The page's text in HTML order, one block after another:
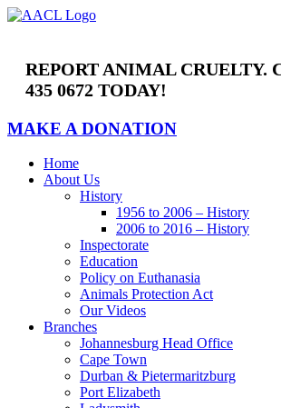
Skip
REPORT ANIMAL CRUELTY.
435 0672 TODAY!
MAKE A DONATION
Home
About Us
History
1956 to 2006 – History
2006 to 2016 – History
Inspectorate
Education
Policy on Euthanasia
Animals Protection Act
Our Videos
Branches
Johannesburg Head Office
Cape Town
Durban & Pietermaritzburg
Port Elizabeth